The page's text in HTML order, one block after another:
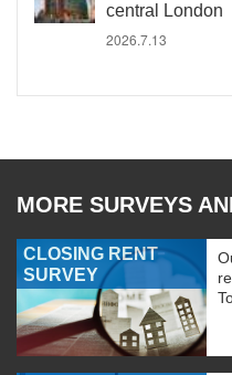
central London
2026.7.13
MORE SURVEYS
CLOSING RENT
SURVEY